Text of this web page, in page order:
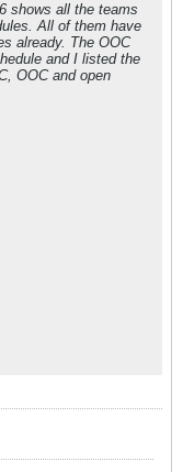
shows all the teams
All of them have
already. The OOC
and I listed the
OOC and open